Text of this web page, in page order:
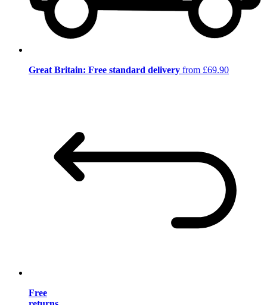
Great Britain: Free standard delivery from £69.90
Free